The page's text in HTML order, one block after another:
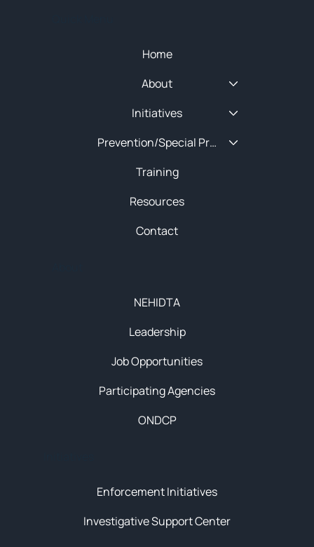
Enforcement Initiatives
Investigative Support Center
NEHIDTA
Leadership
Job Opportunities
Participating Agencies
ONDCP
Home
About
Initiatives
Prevention/Special Projects
Training
Resources
Contact